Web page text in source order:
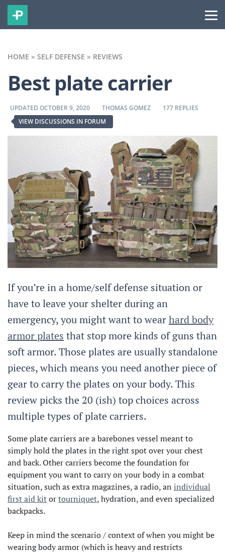
HOME » SELF DEFENSE » REVIEWS
Best plate carrier
UPDATED OCTOBER 9, 2020 BY
THOMAS GOMEZ BY
177 REPLIES
VIEW DISCUSSIONS IN FORUM
If you’re in a home/self defense situation or
have to leave your shelter during an
emergency, you might want to wearhard body
armor plates that stop more kinds of guns than
soft armor. Those plates are usually standalone
pieces, which means you need another piece of
gear to carry the plates on your body. This
review picks the 20 (ish) top choices across
multiple types of plate carriers.
Some plate carriers are a barebones vessel meant to
simply hold the plates in the right spot over your chest
and back. Other carriers become the foundation for
equipment you want to carry on your body in a combat
situation, such as extra magazines, a radio, an individual
first aid kitortourniquet, hydration, and even specialized
backpacks.
Keep in mind the scenario / context of when you might be
wearing body armor (which is heavy and restricts